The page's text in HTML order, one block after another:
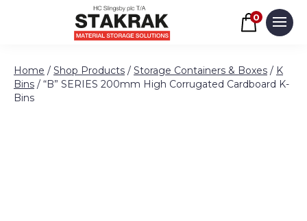
Skip to content
Basket
0
Home / Shop Products / Storage Containers & Boxes / K
Bins / “B” SERIES 200mm High Corrugated Cardboard K-
Bins